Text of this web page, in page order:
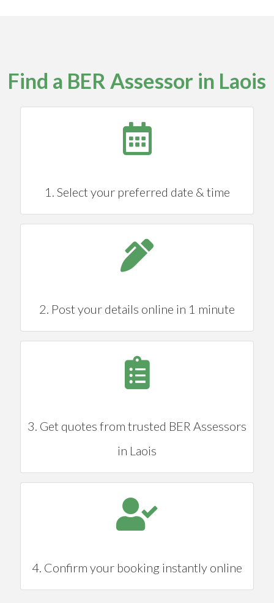
Find a BER Assessor in Laois
1. Select your preferred date & time
2. Post your details online in 1 minute
3. Get quotes from trusted BER Assessors
in Laois
4. Confirm your booking instantly online